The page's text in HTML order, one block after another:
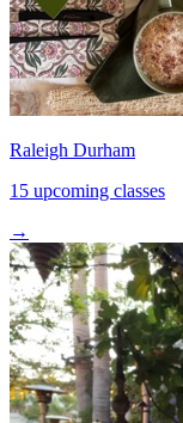
Raleigh Durham
15 upcoming classes
→